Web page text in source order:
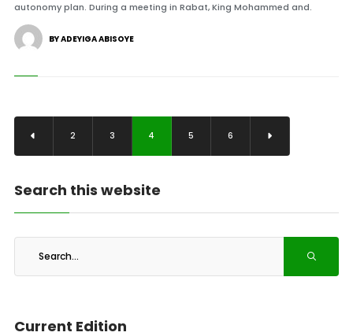
autonomy plan. During a meeting in Rabat, King Mohammed and.
BY ADEYIGA ABISOYE
2 3 4 5 6
Search this website
Current Edition